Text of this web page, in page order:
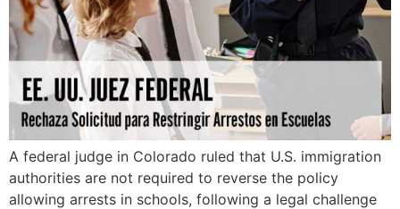
A federal judge in Colorado ruled that U.S. immigration
authorities are not required to reverse the policy
allowing arrests in schools, following a legal challenge